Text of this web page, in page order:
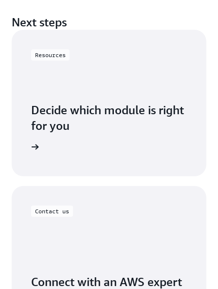
Next steps
Resources
Decide which module is right
for you
Contact us
Connect with an AWS expert